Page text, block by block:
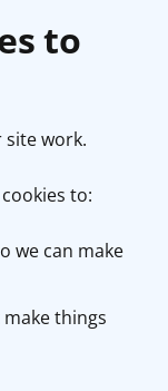
to
site work.
to:
we can make
things